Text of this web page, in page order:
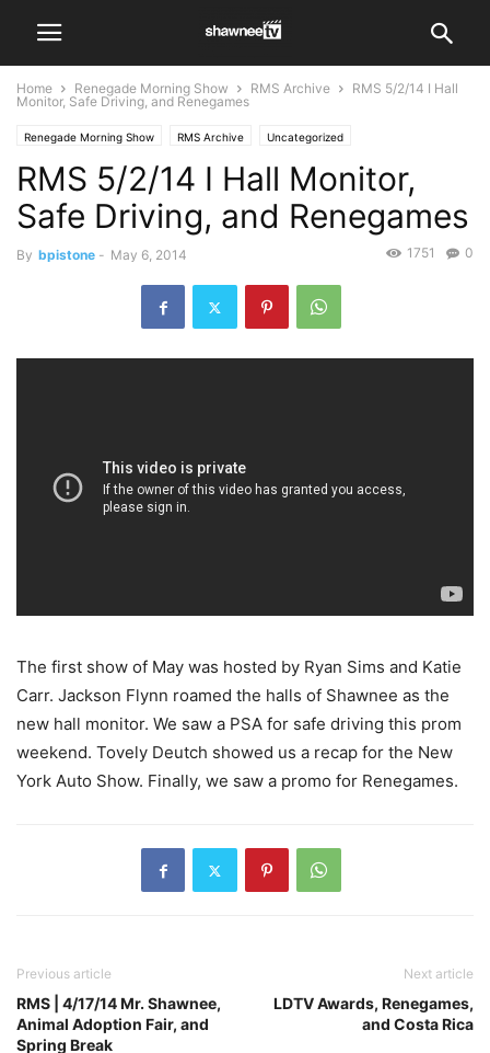
Home Renegade Morning Show RMS Archive
RMS 5/2/14 I Hall
Monitor, Safe Driving, and Renegames
Renegade Morning Show RMS Archive Uncategorized
RMS 5/2/14 I Hall Monitor,
Safe Driving, and Renegames
By bpistone - May 6, 2014 0
1751
The first show of May was hosted by Ryan Sims and Katie
Carr. Jackson Flynn roamed the halls of Shawnee as the
new hall monitor. We saw a PSA for safe driving this prom
weekend. Tovely Deutch showed us a recap for the New
York Auto Show. Finally, we saw a promo for Renegames.
Previous article
RMS | 4/17/14 Mr. Shawnee,
Animal Adoption Fair, and
Spring Break
Next article
LDTV Awards, Renegames,
and Costa Rica